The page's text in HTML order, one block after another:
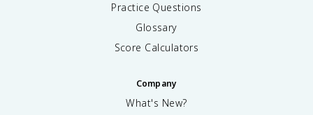
Practice Questions
Glossary
Score Calculators
Company
What's New?